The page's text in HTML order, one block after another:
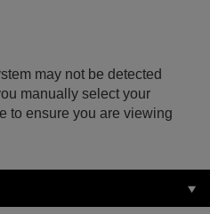
may not be detected
manually select your
to ensure you are viewing